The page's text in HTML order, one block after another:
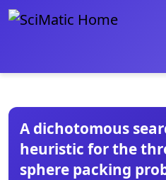
A dichotomous
heuristic for the
sphere packing